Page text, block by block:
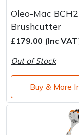
Oleo-Mac
Brushcutter
£179.00 (Inc
Out of Stock
Buy & More
Tractors, Ride-
Water Pumps
Wood Chippers
Whoopies &